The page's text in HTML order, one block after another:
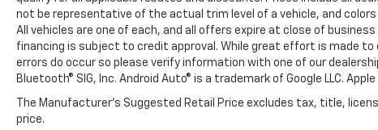
not be representative of the actual trim level of a vehicle, and
All vehicles are one of each, and all offers expire at close of
financing is subject to credit approval. While great effort is made
errors do occur so please verify information with one of our
Bluetooth® SIG, Inc. Android Auto® is a trademark of Google LLC.
The Manufacturer's Suggested Retail Price excludes tax, title,
price.